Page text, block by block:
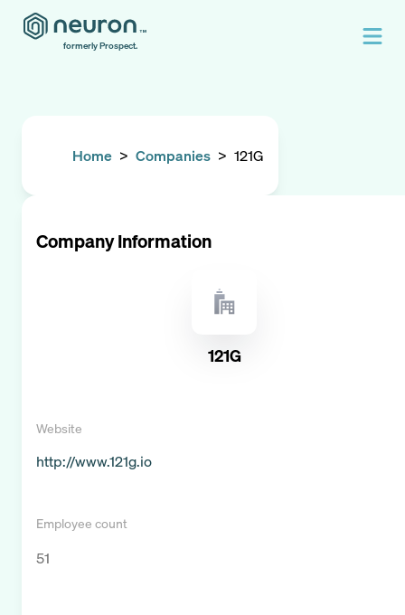
formerly Prospect.
Home > Companies > 121G
Company Information
121G
Website
http://www.121g.io
Employee count
51